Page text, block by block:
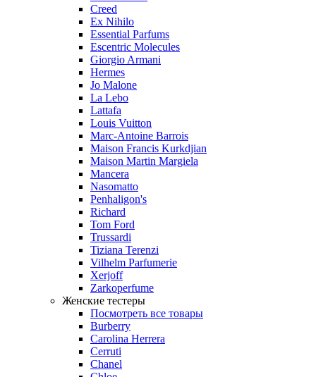
Creed
Ex Nihilo
Essential Parfums
Escentric Molecules
Giorgio Armani
Hermes
Jo Malone
La Lebo
Lattafa
Louis Vuitton
Marc-Antoine Barrois
Maison Francis Kurkdjian
Maison Martin Margiela
Mancera
Nasomatto
Penhaligon's
Richard
Tom Ford
Trussardi
Tiziana Terenzi
Vilhelm Parfumerie
Xerjoff
Zarkoperfume
Женские тестеры
Посмотреть все товары
Burberry
Carolina Herrera
Cerruti
Chanel